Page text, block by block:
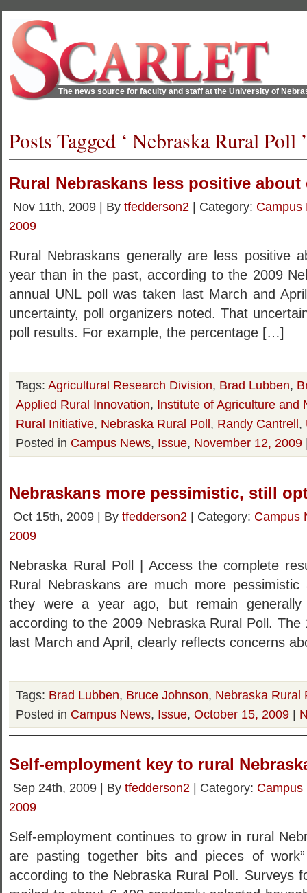
The news source for faculty and staff at the University of
Posts Tagged ‘ Nebraska Rural Poll ’
Rural Nebraskans less positive
Nov 11th, 2009 | By tfedderson2 | Category: Campus
2009
Rural Nebraskans generally are less positive
year than in the past, according to the 2009
annual UNL poll was taken last March and
uncertainty, poll organizers noted. That
poll results. For example, the percentage […]
Tags: Agricultural Research Division, Brad Lubben,
Applied Rural Innovation, Institute of Agriculture and
Rural Initiative, Nebraska Rural Poll, Randy Cantrell,
Posted in Campus News, Issue, November 12, 2009
Nebraskans more pessimistic, still
Oct 15th, 2009 | By tfedderson2 | Category: Campus
2009
Nebraska Rural Poll | Access the complete
Rural Nebraskans are much more
they were a year ago, but remain
according to the 2009 Nebraska Rural Poll.
last March and April, clearly reflects concerns
Tags: Brad Lubben, Bruce Johnson, Nebraska Rural
Posted in Campus News, Issue, October 15, 2009 |
Self-employment key to rural
Sep 24th, 2009 | By tfedderson2 | Category: Campus
2009
Self-employment continues to grow in rural
are pasting together bits and pieces of
according to the Nebraska Rural Poll. Surveys